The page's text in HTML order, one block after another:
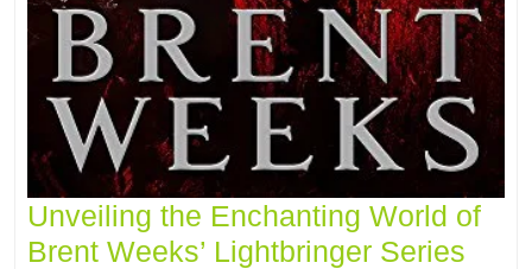
Unveiling the Enchanting World of
Brent Weeks’ Lightbringer Series